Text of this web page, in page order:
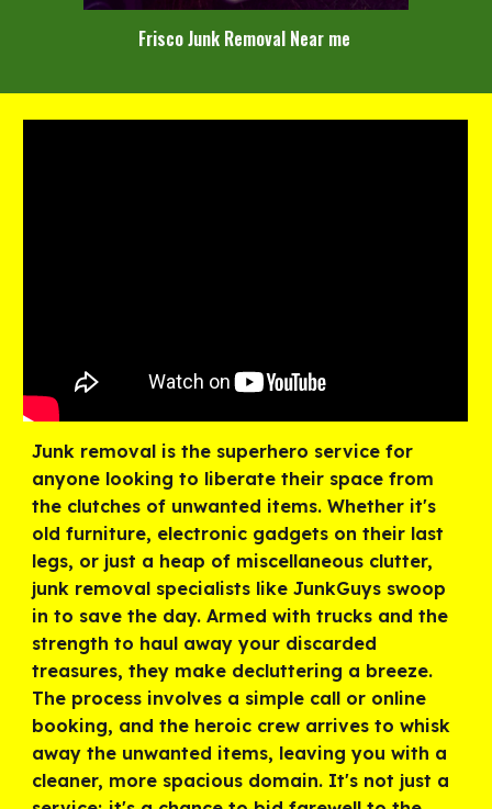
Frisco Junk Removal Near me
Junk removal is the superhero service for
anyone looking to liberate their space from
the clutches of unwanted items. Whether it's
old furniture, electronic gadgets on their last
legs, or just a heap of miscellaneous clutter,
junk removal specialists like JunkGuys swoop
in to save the day. Armed with trucks and the
strength to haul away your discarded
treasures, they make decluttering a breeze.
The process involves a simple call or online
booking, and the heroic crew arrives to whisk
away the unwanted items, leaving you with a
cleaner, more spacious domain. It's not just a